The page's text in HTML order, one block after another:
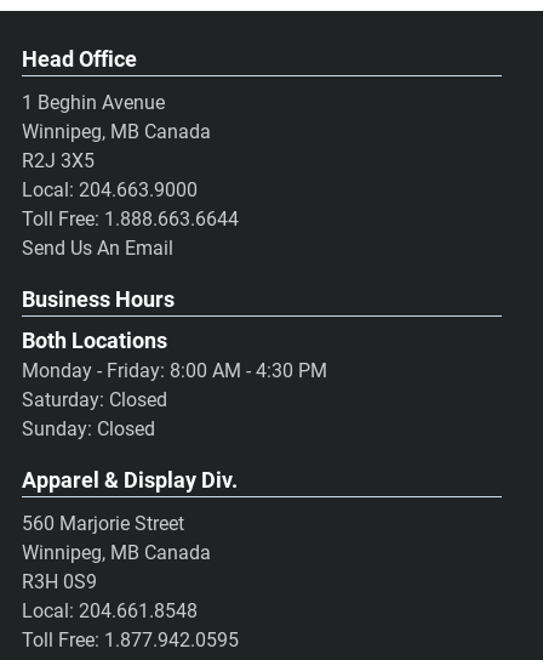
Head Office
1 Beghin Avenue
Winnipeg, MB Canada
R2J 3X5
Local: 204.663.9000
Toll Free: 1.888.663.6644
Send Us An Email
Business Hours
Both Locations
Monday - Friday: 8:00 AM - 4:30 PM
Saturday: Closed
Sunday: Closed
Apparel & Display Div.
560 Marjorie Street
Winnipeg, MB Canada
R3H 0S9
Local: 204.661.8548
Toll Free: 1.877.942.0595